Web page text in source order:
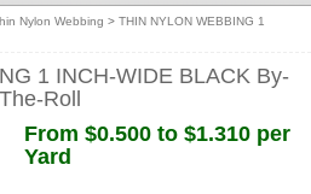
Nylon Webbing > THIN NYLON WEBBING 1
1 INCH-WIDE BLACK By-
The-Roll
From $0.500 to $1.310 per
Yard